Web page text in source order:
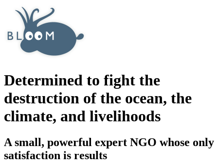
Determined to fight the
destruction of the ocean, the
climate, and livelihoods
A small, powerful expert NGO whose only
satisfaction is results